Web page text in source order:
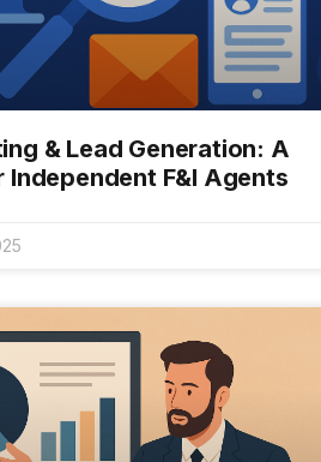
& Lead Generation: A
Independent F&I Agents